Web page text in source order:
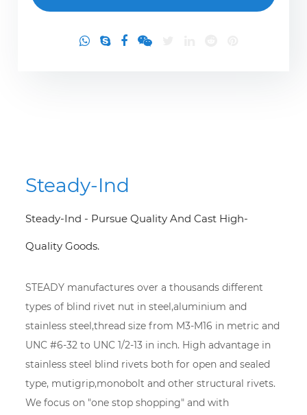
Steady-Ind
Steady-Ind - Pursue Quality And Cast High-
Quality Goods.
STEADY manufactures over a thousands different
types of blind rivet nut in steel,aluminium and
stainless steel,thread size from M3-M16 in metric and
UNC #6-32 to UNC 1/2-13 in inch. High advantage in
stainless steel blind rivets both for open and sealed
type, mutigrip,monobolt and other structural rivets.
We focus on "one stop shopping" and with